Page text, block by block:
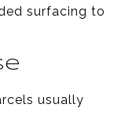
surfacing to
usually